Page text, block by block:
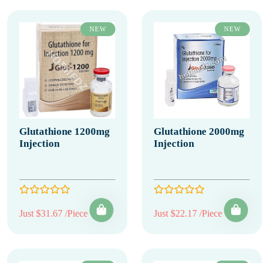
NEW
Glutathione 1200mg
Injection
Just $31.67 /Piece
NEW
Glutathione 2000mg
Injection
Just $22.17 /Piece